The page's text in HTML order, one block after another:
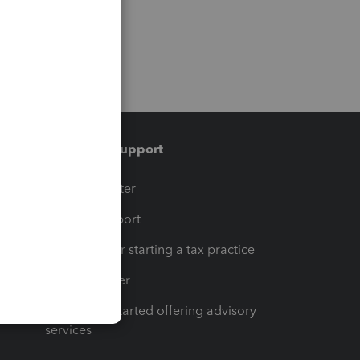
Training & support
Training Center
Learn & Support
Resources for starting a tax practice
Tax Pro Center
How to get started offering advisory
services